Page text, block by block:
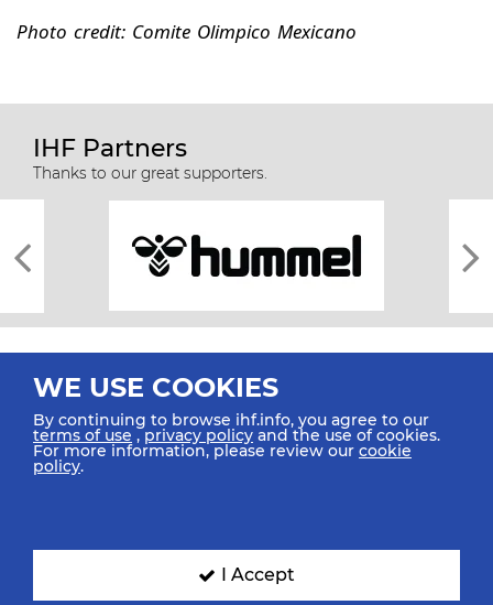
Photo credit: Comite Olimpico Mexicano
IHF Partners
Thanks to our great supporters.
All rights reserved © 2026 IHF
SIGN UP FOR OUR NEWSLETTER
WE USE COOKIES
By continuing to browse ihf.info, you agree to our
terms of use ,privacy policy and the use of cookies.
For more information, please review our cookie
policy.
I Accept